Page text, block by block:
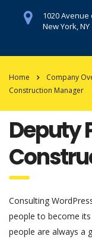
1020
New York, NY
Home Company
Construction Manager
Deputy
Consulting
people to become
people are always a